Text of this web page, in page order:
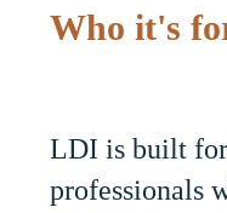
Who it's
LDI is built
professionals